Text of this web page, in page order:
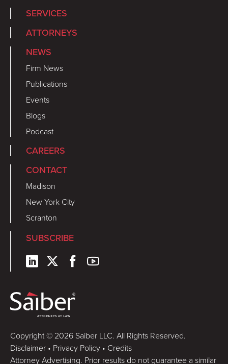
SERVICES
ATTORNEYS
NEWS
Firm News
Publications
Events
Blogs
Podcast
CAREERS
CONTACT
Madison
New York City
Scranton
SUBSCRIBE
Copyright © 2026 Saiber LLC. All Rights Reserved.
Disclaimer • Privacy Policy • Credits
Attorney Advertising. Prior results do not guarantee a similar